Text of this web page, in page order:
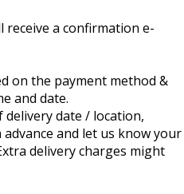
receive a confirmation e-
on the payment method &
and date.
delivery date / location,
and let us know your
delivery charges might